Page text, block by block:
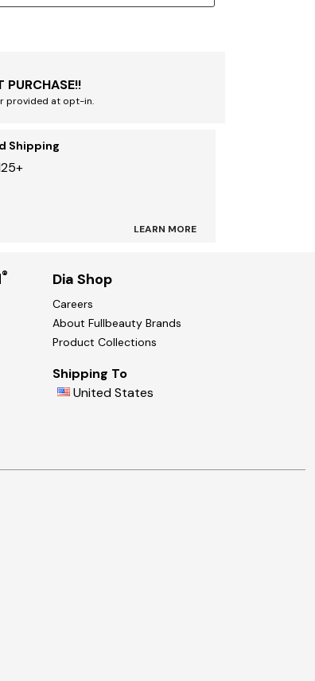
PURCHASE!!
provided at opt-in.
Shipping
LEARN MORE
® Dia Shop
Careers
About Fullbeauty Brands
Product Collections
Shipping To
United States